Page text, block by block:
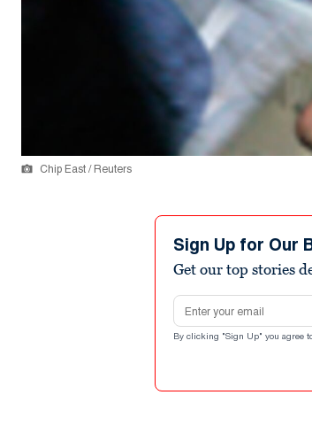
Chip East / Reuters
Sign Up for Our
Get our top stories
Email address
By clicking "Sign Up" you agree